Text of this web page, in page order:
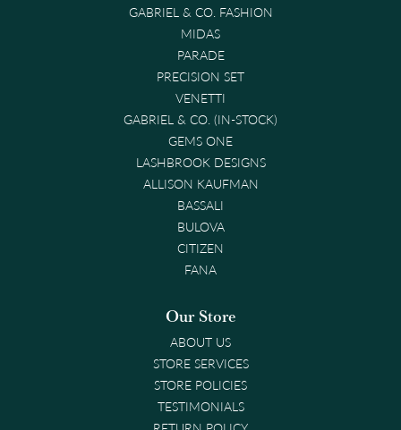
GABRIEL & CO. FASHION
MIDAS
PARADE
PRECISION SET
VENETTI
GABRIEL & CO. (IN-STOCK)
GEMS ONE
LASHBROOK DESIGNS
ALLISON KAUFMAN
BASSALI
BULOVA
CITIZEN
FANA
Our Store
ABOUT US
STORE SERVICES
STORE POLICIES
TESTIMONIALS